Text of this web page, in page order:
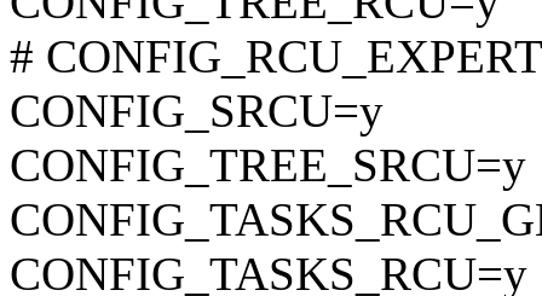
#
CONFIG_SRCU=y
CONFIG_TREE_SRCU=y
CONFIG_TASKS_RCU=y